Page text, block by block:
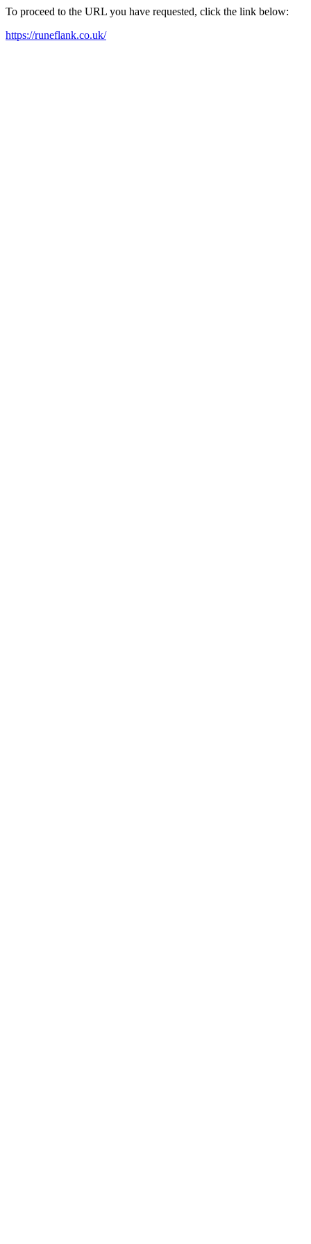
To proceed to the URL you have requested, click the link below:
https://runeflank.co.uk/